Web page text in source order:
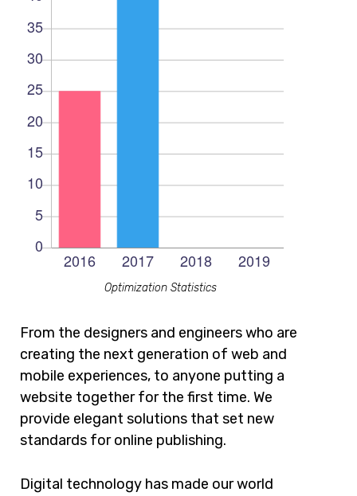
Optimization Statistics
From the designers and engineers who are
creating the next generation of web and
mobile experiences, to anyone putting a
website together for the first time. We
provide elegant solutions that set new
standards for online publishing.
Digital technology has made our world